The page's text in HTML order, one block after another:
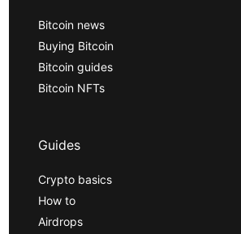
Bitcoin news
Buying Bitcoin
Bitcoin guides
Bitcoin NFTs
Guides
Crypto basics
How to
Airdrops